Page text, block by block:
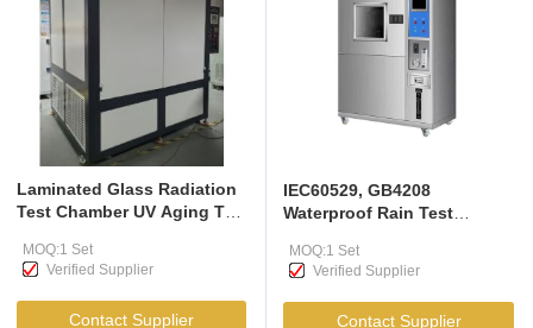
Laminated Glass Radiation
Test Chamber UV Aging Test
2011
MOQ:1 Set
Verified Supplier
Contact Supplier
IEC60529, GB4208
Waterproof Rain Test
and Electronic Appliances
MOQ:1 Set
Verified Supplier
Contact Supplier